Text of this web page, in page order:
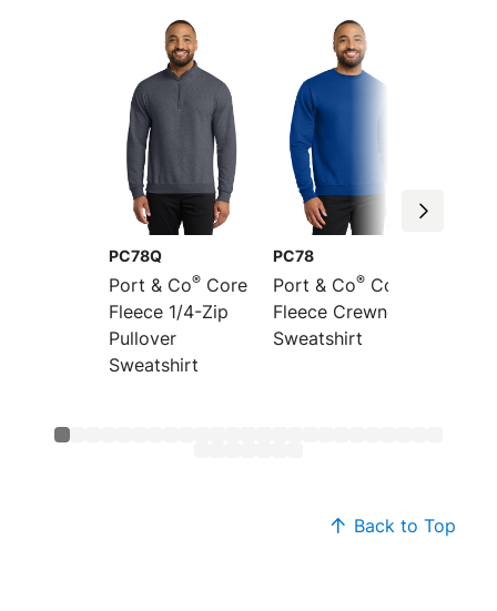
PC78Q
Port & Co® Core
Fleece 1/4-Zip
Pullover
Sweatshirt
PC78
Port & Co® Core
Fleece Crewneck
Sweatshirt
Back to Top